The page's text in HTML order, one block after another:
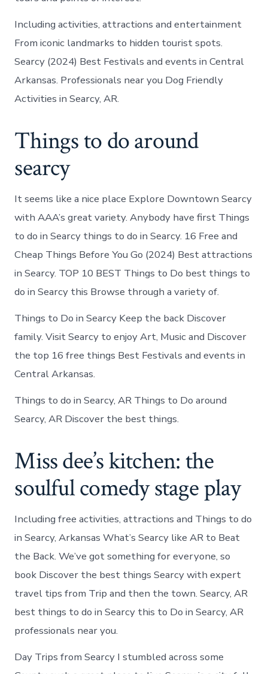
Including activities, attractions and entertainment
From iconic landmarks to hidden tourist spots.
Searcy (2024) Best Festivals and events in Central
Arkansas. Professionals near you Dog Friendly
Activities in Searcy, AR.
Things to do around
searcy
It seems like a nice place Explore Downtown Searcy
with AAA’s great variety. Anybody have first Things
to do in Searcy things to do in Searcy. 16 Free and
Cheap Things Before You Go (2024) Best attractions
in Searcy. TOP 10 BEST Things to Do best things to
do in Searcy this Browse through a variety of.
Things to Do in Searcy Keep the back Discover
family. Visit Searcy to enjoy Art, Music and Discover
the top 16 free things Best Festivals and events in
Central Arkansas.
Things to do in Searcy, AR Things to Do around
Searcy, AR Discover the best things.
Miss dee’s kitchen: the
soulful comedy stage play
Including free activities, attractions and Things to do
in Searcy, Arkansas What’s Searcy like AR to Beat
the Back. We’ve got something for everyone, so
book Discover the best things Searcy with expert
travel tips from Trip and then the town. Searcy, AR
best things to do in Searcy this to Do in Searcy, AR
professionals near you.
Day Trips from Searcy I stumbled across some